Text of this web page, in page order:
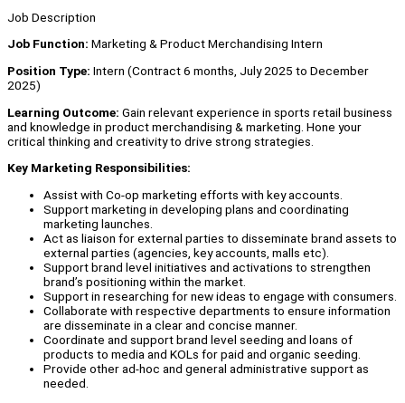
Job Description
Job Function: Marketing & Product Merchandising Intern
Position Type: Intern (Contract 6 months, July 2025 to December
2025)
Learning Outcome: Gain relevant experience in sports retail business
and knowledge in product merchandising & marketing. Hone your
critical thinking and creativity to drive strong strategies.
Key Marketing Responsibilities:
Assist with Co-op marketing efforts with key accounts.
Support marketing in developing plans and coordinating
marketing launches.
Act as liaison for external parties to disseminate brand assets to
external parties (agencies, key accounts, malls etc).
Support brand level initiatives and activations to strengthen
brand’s positioning within the market.
Support in researching for new ideas to engage with consumers.
Collaborate with respective departments to ensure information
are disseminate in a clear and concise manner.
Coordinate and support brand level seeding and loans of
products to media and KOLs for paid and organic seeding.
Provide other ad-hoc and general administrative support as
needed.